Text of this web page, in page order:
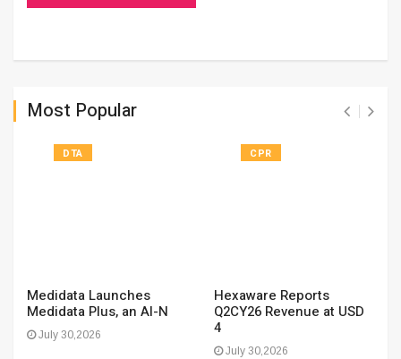
Most Popular
DTA
Medidata Launches
Medidata Plus, an AI-N
July 30,2026
CPR
Hexaware Reports
Q2CY26 Revenue at USD
4
July 30,2026